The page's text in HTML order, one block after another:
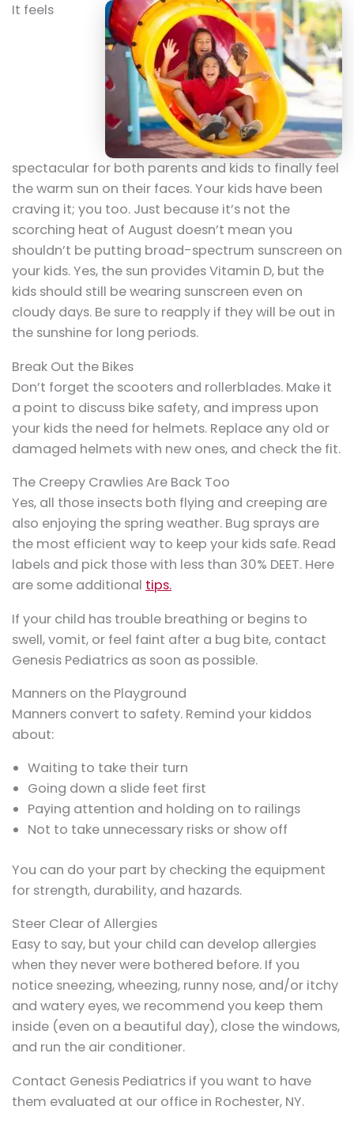
It feels
spectacular for both parents and kids to finally feel
the warm sun on their faces. Your kids have been
craving it; you too. Just because it’s not the
scorching heat of August doesn’t mean you
shouldn’t be putting broad-spectrum sunscreen on
your kids. Yes, the sun provides Vitamin D, but the
kids should still be wearing sunscreen even on
cloudy days. Be sure to reapply if they will be out in
the sunshine for long periods.
Break Out the Bikes
Don’t forget the scooters and rollerblades. Make it
a point to discuss bike safety, and impress upon
your kids the need for helmets. Replace any old or
damaged helmets with new ones, and check the fit.
The Creepy Crawlies Are Back Too
Yes, all those insects both flying and creeping are
also enjoying the spring weather. Bug sprays are
the most efficient way to keep your kids safe. Read
labels and pick those with less than 30% DEET. Here
are some additional tips.
If your child has trouble breathing or begins to
swell, vomit, or feel faint after a bug bite, contact
Genesis Pediatrics as soon as possible.
Manners on the Playground
Manners convert to safety. Remind your kiddos
about:
Waiting to take their turn
Going down a slide feet first
Paying attention and holding on to railings
Not to take unnecessary risks or show off
You can do your part by checking the equipment
for strength, durability, and hazards.
Steer Clear of Allergies
Easy to say, but your child can develop allergies
when they never were bothered before. If you
notice sneezing, wheezing, runny nose, and/or itchy
and watery eyes, we recommend you keep them
inside (even on a beautiful day), close the windows,
and run the air conditioner.
Contact Genesis Pediatrics if you want to have
them evaluated at our office in Rochester, NY.